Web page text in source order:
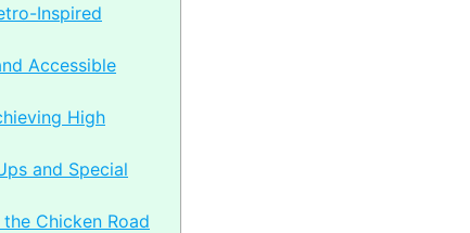
Inspired
Accessible
High
and Special
Chicken Road